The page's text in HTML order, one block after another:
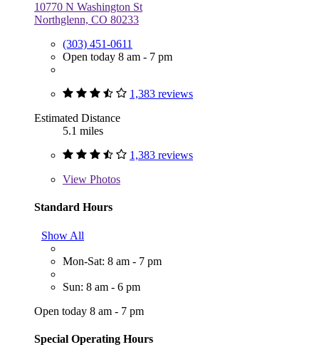
10770 N Washington St
Northglenn, CO 80233
(303) 451-0611
Open today 8 am - 7 pm
1,383 reviews
Estimated Distance
5.1 miles
1,383 reviews
View Photos
Standard Hours
Show All
Mon-Sat: 8 am - 7 pm
Sun: 8 am - 6 pm
Open today 8 am - 7 pm
Special Operating Hours